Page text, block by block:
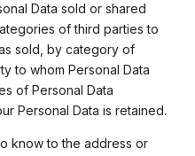
Data sold or shared
of third parties to
sold, by category of
to whom Personal Data
of Personal Data
Personal Data is retained.
know to the address or